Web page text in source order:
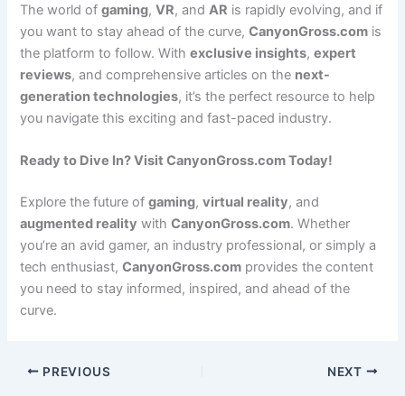
The world ofgaming,VR, andAR is rapidly evolving, and if
you want to stay ahead of the curve,CanyonGross.com is
the platform to follow. Withexclusive insights,expert
reviews, and comprehensive articles on the next-
generation technologies, it’s the perfect resource to help
you navigate this exciting and fast-paced industry.
Ready to Dive In? Visit CanyonGross.com Today!
Explore the future ofgaming,virtual reality, and
augmented reality withCanyonGross.com. Whether
you’re an avid gamer, an industry professional, or simply a
tech enthusiast,CanyonGross.com provides the content
you need to stay informed, inspired, and ahead of the
curve.
PREVIOUS NEXT